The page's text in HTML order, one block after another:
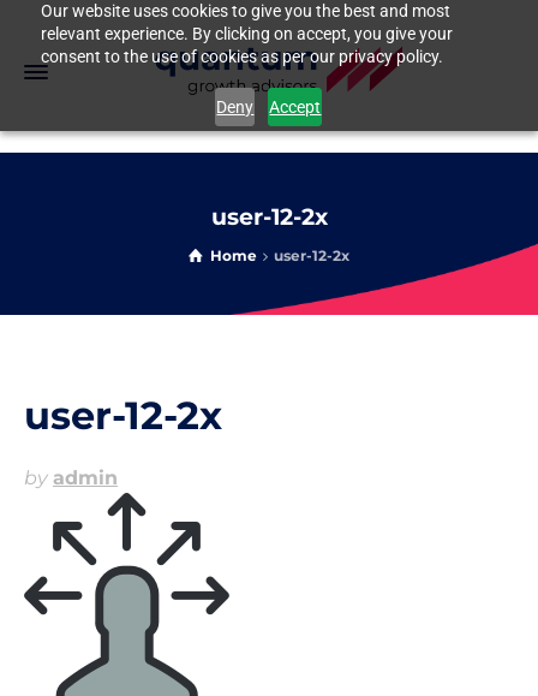
Our website uses cookies to give you the best and most
relevant experience. By clicking on accept, you give your
consent to the use of cookies as per our privacy policy.
Deny Accept
user-12-2x
Home user-12-2x
user-12-2x
by admin